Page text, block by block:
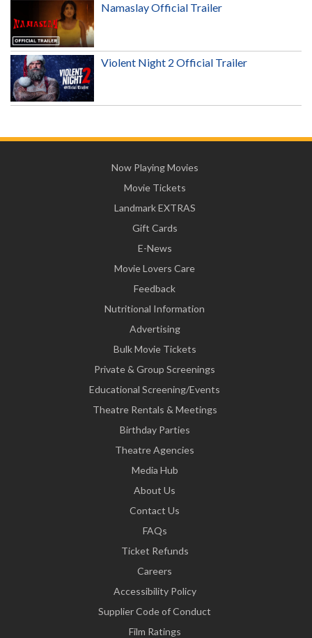
Namaslay Official Trailer
Violent Night 2 Official Trailer
Now Playing Movies
Movie Tickets
Landmark EXTRAS
Gift Cards
E-News
Movie Lovers Care
Feedback
Nutritional Information
Advertising
Bulk Movie Tickets
Private & Group Screenings
Educational Screening/Events
Theatre Rentals & Meetings
Birthday Parties
Theatre Agencies
Media Hub
About Us
Contact Us
FAQs
Ticket Refunds
Careers
Accessibility Policy
Supplier Code of Conduct
Film Ratings